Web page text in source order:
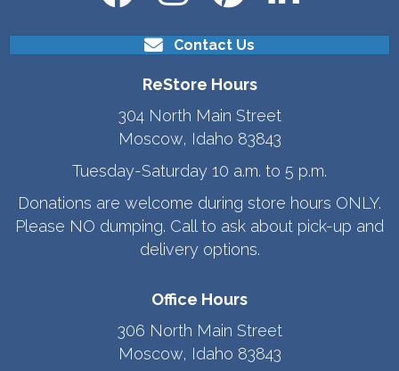
Contact Us
ReStore Hours
304 North Main Street
Moscow, Idaho 83843
Tuesday-Saturday 10 a.m. to 5 p.m.
Donations are welcome during store hours ONLY.
Please NO dumping. Call to ask about pick-up and
delivery options.
Office Hours
306 North Main Street
Moscow, Idaho 83843